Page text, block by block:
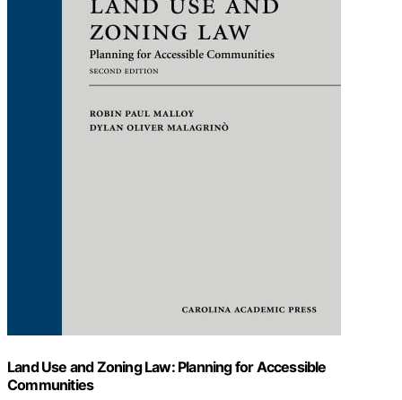
Land Use and Zoning Law: Planning for Accessible
Communities